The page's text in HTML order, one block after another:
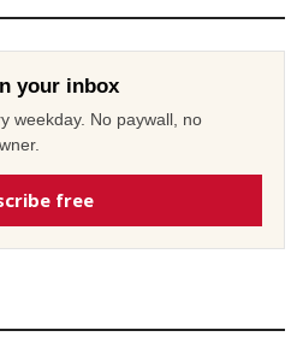
your inbox
weekday. No paywall, no
free